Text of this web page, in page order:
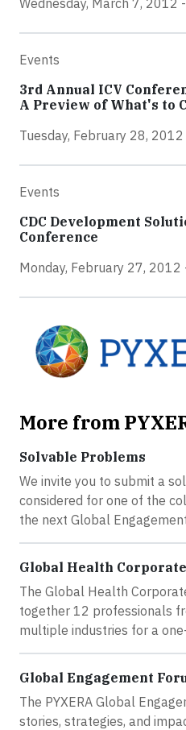
Wednesday, March 7, 2012
Events
3rd Annual ICV
A Preview of What's to
Tuesday, February 28,
Events
CDC Development
Conference
Monday, February 27, 2012
More from
Solvable Problems
We invite you to submit a
considered for one of the
the next Global
Global Health
The Global Health
together 12 professionals
multiple industries for a
Global Engagement
The PYXERA Global
stories, strategies, and